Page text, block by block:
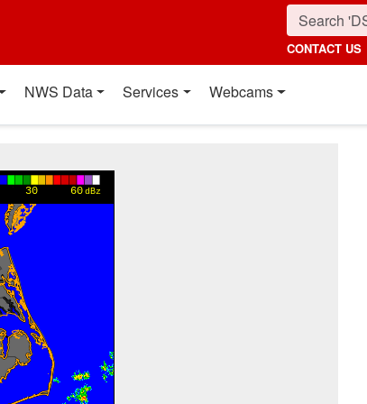
CONTACT US
NWS Data Services Webcams